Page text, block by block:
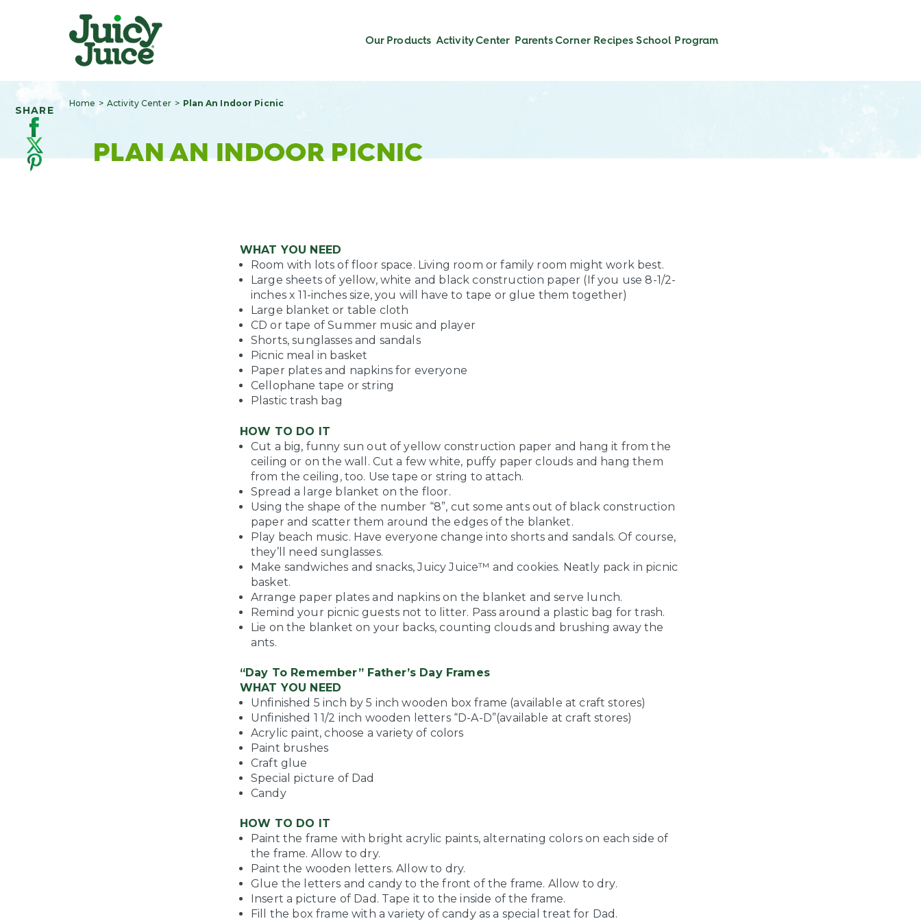
Our Products Activity Center Parents Corner Recipes School Program
SHARE
Home Activity Center Plan An Indoor Picnic
PLAN AN INDOOR PICNIC
WHAT YOU NEED
Room with lots of floor space. Living room or family room might work best.
Large sheets of yellow, white and black construction paper (If you use 8-1/2-
inches x 11-inches size, you will have to tape or glue them together)
Large blanket or table cloth
CD or tape of Summer music and player
Shorts, sunglasses and sandals
Picnic meal in basket
Paper plates and napkins for everyone
Cellophane tape or string
Plastic trash bag
HOW TO DO IT
Cut a big, funny sun out of yellow construction paper and hang it from the
ceiling or on the wall. Cut a few white, puffy paper clouds and hang them
from the ceiling, too. Use tape or string to attach.
Spread a large blanket on the floor.
Using the shape of the number “8”, cut some ants out of black construction
paper and scatter them around the edges of the blanket.
Play beach music. Have everyone change into shorts and sandals. Of course,
they’ll need sunglasses.
Make sandwiches and snacks, Juicy Juice™ and cookies. Neatly pack in picnic
basket.
Arrange paper plates and napkins on the blanket and serve lunch.
Remind your picnic guests not to litter. Pass around a plastic bag for trash.
Lie on the blanket on your backs, counting clouds and brushing away the
ants.
“Day To Remember” Father’s Day Frames
WHAT YOU NEED
Unfinished 5 inch by 5 inch wooden box frame (available at craft stores)
Unfinished 1 1/2 inch wooden letters “D-A-D”(available at craft stores)
Acrylic paint, choose a variety of colors
Paint brushes
Craft glue
Special picture of Dad
Candy
HOW TO DO IT
Paint the frame with bright acrylic paints, alternating colors on each side of
the frame. Allow to dry.
Paint the wooden letters. Allow to dry.
Glue the letters and candy to the front of the frame. Allow to dry.
Insert a picture of Dad. Tape it to the inside of the frame.
Fill the box frame with a variety of candy as a special treat for Dad.